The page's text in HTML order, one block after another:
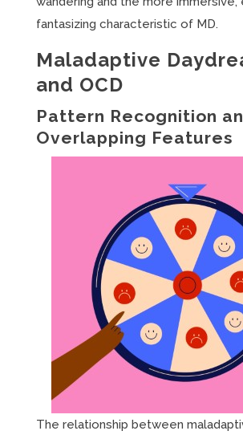
fantasizing characteristic of MD.
Maladaptive
and OCD
Pattern Recognition
Overlapping Features
The relationship between